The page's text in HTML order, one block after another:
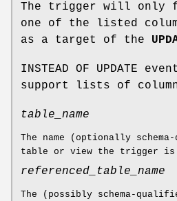
The trigger will
one of the listed
as a target of the
INSTEAD OF UPDATE
support lists of
table_name
The name (optionally
table or view the trigger
referenced_table_name
The (possibly schema-